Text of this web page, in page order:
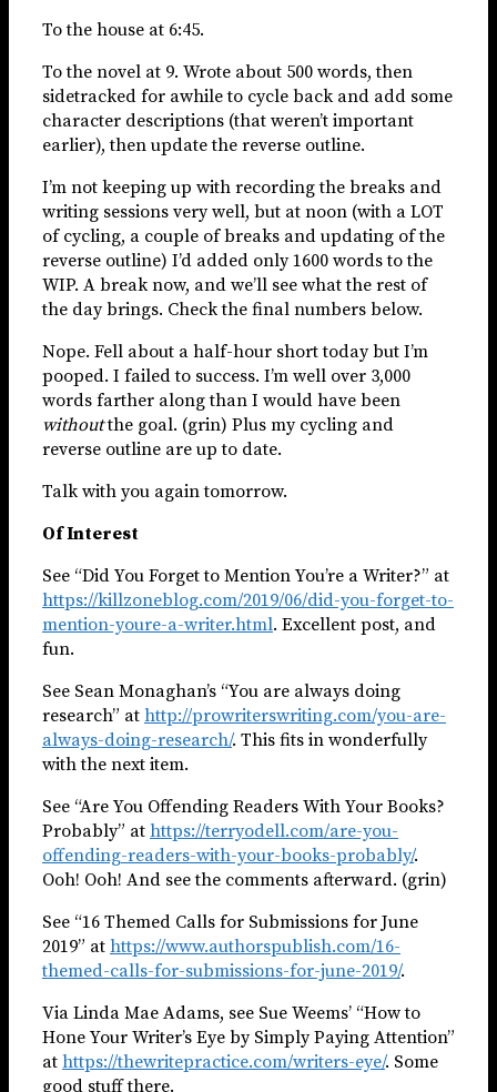
To the house at 6:45.
To the novel at 9. Wrote about 500 words, then
sidetracked for awhile to cycle back and add some
character descriptions (that weren’t important
earlier), then update the reverse outline.
I’m not keeping up with recording the breaks and
writing sessions very well, but at noon (with a LOT
of cycling, a couple of breaks and updating of the
reverse outline) I’d added only 1600 words to the
WIP. A break now, and we’ll see what the rest of
the day brings. Check the final numbers below.
Nope. Fell about a half-hour short today but I’m
pooped. I failed to success. I’m well over 3,000
words farther along than I would have been
withoutthe goal. (grin) Plus my cycling and
reverse outline are up to date.
Talk with you again tomorrow.
Of Interest
See “Did You Forget to Mention You’re a Writer?” at
https://killzoneblog.com/2019/06/did-you-forget-to-
mention-youre-a-writer.html. Excellent post, and
fun.
See Sean Monaghan’s “You are always doing
research” at http://prowriterswriting.com/you-are-
always-doing-research/. This fits in wonderfully
with the next item.
See “Are You Offending Readers With Your Books?
Probably” at https://terryodell.com/are-you-
offending-readers-with-your-books-probably/.
Ooh! Ooh! And see the comments afterward. (grin)
See “16 Themed Calls for Submissions for June
2019” at https://www.authorspublish.com/16-
themed-calls-for-submissions-for-june-2019/.
Via Linda Mae Adams, see Sue Weems’ “How to
Hone Your Writer’s Eye by Simply Paying Attention”
at https://thewritepractice.com/writers-eye/. Some
good stuff there.